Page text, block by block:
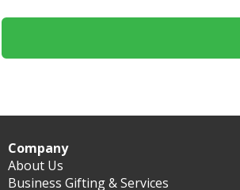
Company
About Us
Business Gifting & Services